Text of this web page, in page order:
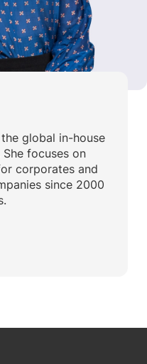
global in-house
focuses on
corporates and
since 2000